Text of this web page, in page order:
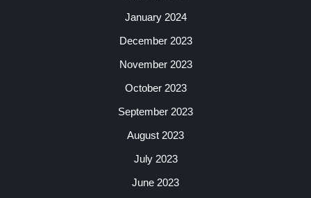
January 2024
December 2023
November 2023
October 2023
September 2023
August 2023
July 2023
June 2023